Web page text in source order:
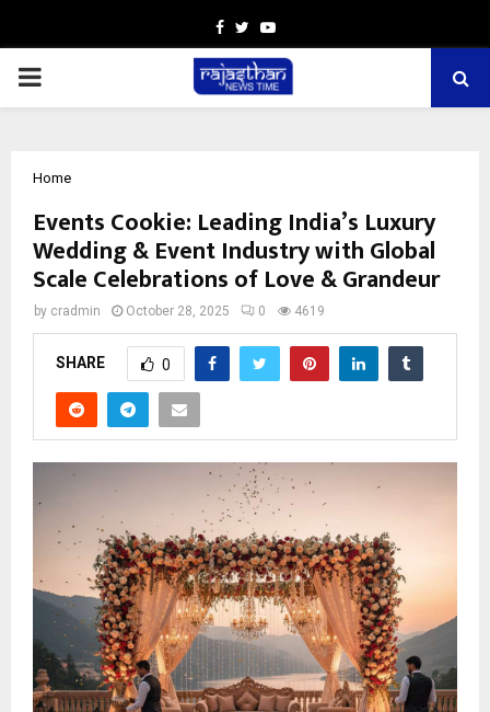
Facebook
TwitterYoutube
PRIMARY
Home
Events Cookie: Leading India’s Luxury
Wedding & Event Industry with Global
Scale Celebrations of Love & Grandeur
by cradmin October 28, 2025 0 4619
SHARE 0